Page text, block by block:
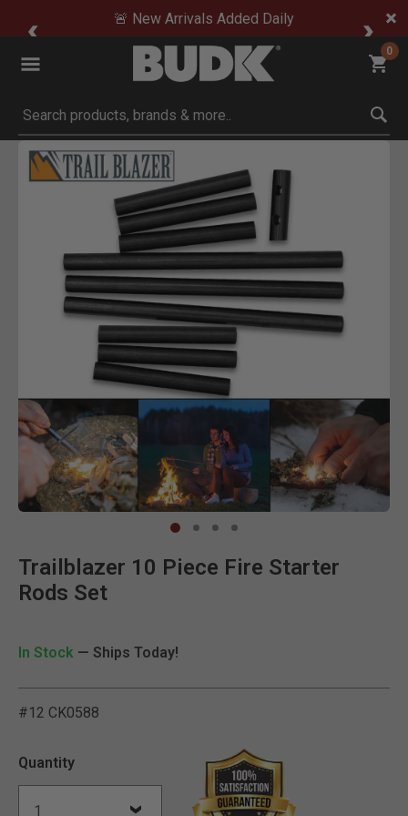
🚨 New Arrivals Added Daily
0
Submit search keywords
Product Images
Trailblazer 10 Piece Fire Starter
Rods Set
In Stock — Ships Today!
#12 CK0588
Quantity